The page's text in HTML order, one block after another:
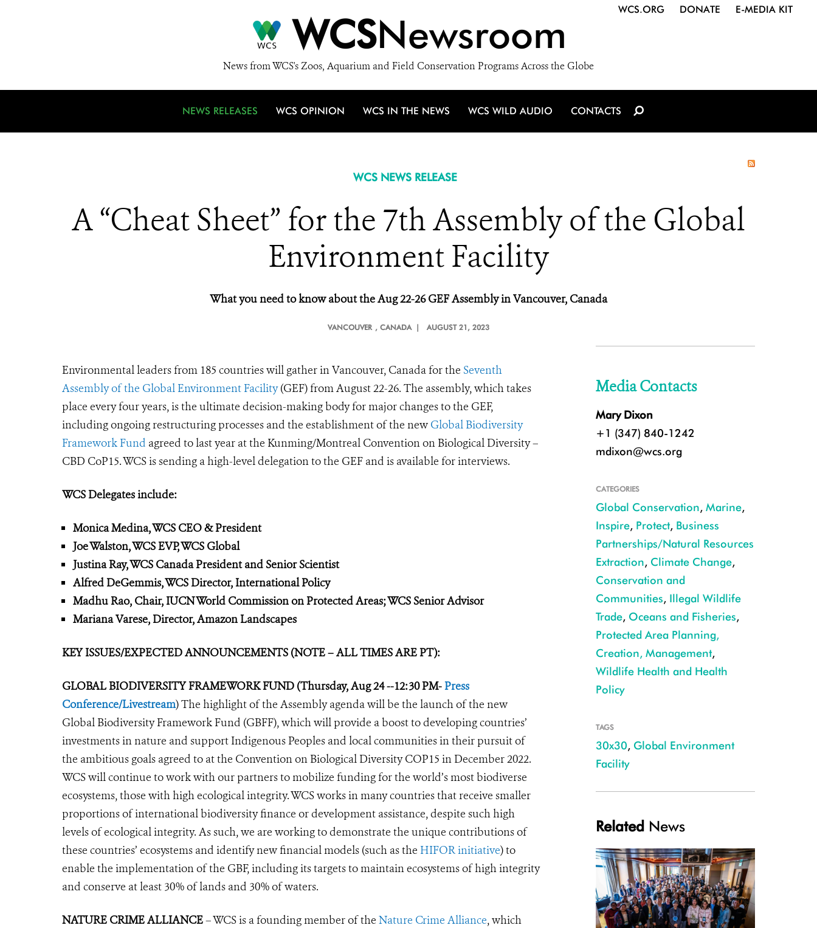
WCSNewsroom
News from WCS's Zoos, Aquarium and Field Conservation Programs Across the Globe
WCS.ORG DONATE E-MEDIA KIT
NEWS RELEASES WCS OPINION WCS IN THE NEWS WCS WILD AUDIO CONTACTS
WCS NEWS RELEASE
A “Cheat Sheet” for the 7th Assembly of the Global
Environment Facility
What you need toknow about the Aug 22-26 GEF Assembly in Vancouver, Canada
VANCOUVER , CANADA | AUGUST 21, 2023
Environmental leaders from 185 countries will gather in Vancouver, Canada for the Seventh
Assembly of the Global Environment Facility(GEF) from August 22-26. The assembly, which takes
place every four years, is the ultimate decision-making body for major changes to the GEF,
including ongoing restructuring processes and the establishment of the new Global Biodiversity
Framework Fund agreed to last year at the Kunming/Montreal Convention on Biological Diversity –
CBD CoP15. WCS is sending a high-level delegation to the GEF and is available for interviews.
WCS Delegates include:
Monica Medina, WCS CEO & President
Joe Walston, WCS EVP, WCS Global
Justina Ray, WCS Canada President and Senior Scientist
Alfred DeGemmis, WCS Director, International Policy
Madhu Rao, Chair, IUCN World Commission on Protected Areas; WCS Senior Advisor
Mariana Varese, Director, Amazon Landscapes
KEY ISSUES/EXPECTED ANNOUNCEMENTS (NOTE – ALL TIMES ARE PT):
GLOBAL BIODIVERSITY FRAMEWORKFUND (Thursday, Aug 24 --12:30 PM-Press
Conference/Livestream) The highlight of the Assembly agenda will be the launch of the new
Global Biodiversity Framework Fund (GBFF), which will provide a boost to developing countries’
investments in nature and support Indigenous Peoples and local communities in their pursuit of
the ambitious goals agreed to at the Convention on Biological Diversity COP15 in December 2022.
WCS will continue to work with our partners to mobilize funding for the world’s most biodiverse
ecosystems, those with high ecological integrity. WCS works in many countries that receive smaller
proportions of international biodiversity finance or development assistance, despite such high
levels of ecological integrity. As such, we are working to demonstrate the unique contributions of
these countries’ ecosystems and identify new financial models (such as the HIFOR initiative) to
enable the implementation of the GBF, including its targets to maintain ecosystems of high integrity
and conserve at least 30% of lands and 30% of waters.
NATURE CRIME ALLIANCE– WCS is a founding member of the Nature Crime Alliance, which
Media Contacts
Mary Dixon
+1 (347) 840-1242
mdixon@wcs.org
CATEGORIES
Global Conservation, Marine,
Inspire, Protect, Business
Partnerships/Natural Resources
Extraction, Climate Change,
Conservation and
Communities, Illegal Wildlife
Trade, Oceans and Fisheries,
Protected Area Planning,
Creation, Management,
Wildlife Health and Health
Policy
TAGS
30x30, Global Environment
Facility
Related News